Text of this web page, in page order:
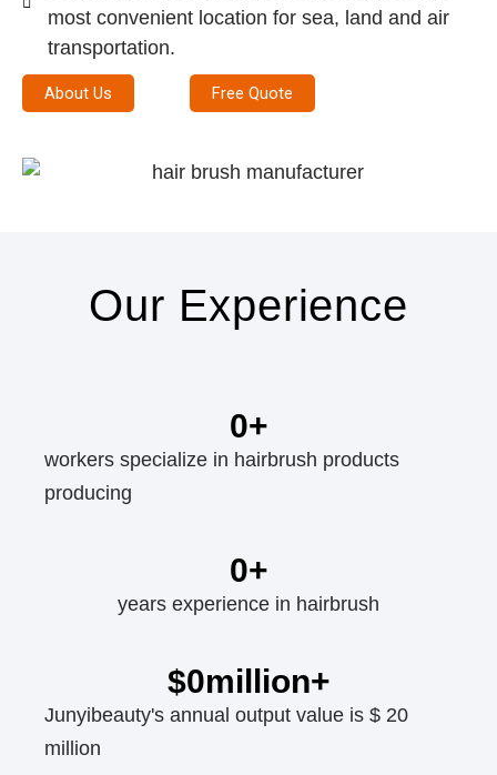
most convenient location for sea, land and air
transportation.
About Us Free Quote
Our Experience
workers specialize in hairbrush products
producing
0+
years experience in hairbrush
0+
Junyibeauty's annual output value is $ 20
million
$0million+